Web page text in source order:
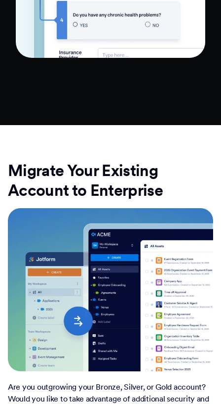
Migrate Your Existing
Account to Enterprise
Are you outgrowing your Bronze, Silver, or Gold account?
Would you like to take advantage of additional security and